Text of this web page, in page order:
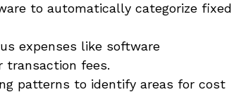
to automatically categorize fixed
expenses like software
transaction fees.
patterns to identify areas for cost